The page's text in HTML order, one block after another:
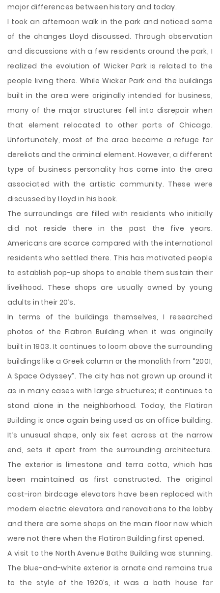
major differences between history and today.
I took an afternoon walk in the park and noticed some
of the changes Lloyd discussed. Through observation
and discussions with a few residents around the park, I
realized the evolution of Wicker Park is related to the
people living there. While Wicker Park and the buildings
built in the area were originally intended for business,
many of the major structures fell into disrepair when
that element relocated to other parts of Chicago.
Unfortunately, most of the area became a refuge for
derelicts and the criminal element. However, a different
type of business personality has come into the area
associated with the artistic community. These were
discussed by Lloyd in his book.
The surroundings are filled with residents who initially
did not reside there in the past the five years.
Americans are scarce compared with the international
residents who settled there. This has motivated people
to establish pop-up shops to enable them sustain their
livelihood. These shops are usually owned by young
adults in their 20’s.
In terms of the buildings themselves, I researched
photos of the Flatiron Building when it was originally
built in 1903. It continues to loom above the surrounding
buildings like a Greek column or the monolith from “2001,
A Space Odyssey”. The city has not grown up around it
as in many cases with large structures; it continues to
stand alone in the neighborhood. Today, the Flatiron
Building is once again being used as an office building.
It’s unusual shape, only six feet across at the narrow
end, sets it apart from the surrounding architecture.
The exterior is limestone and terra cotta, which has
been maintained as first constructed. The original
cast-iron birdcage elevators have been replaced with
modern electric elevators and renovations to the lobby
and there are some shops on the main floor now which
were not there when the Flatiron Building first opened.
A visit to the North Avenue Baths Building was stunning.
The blue-and-white exterior is ornate and remains true
to the style of the 1920’s, it was a bath house for